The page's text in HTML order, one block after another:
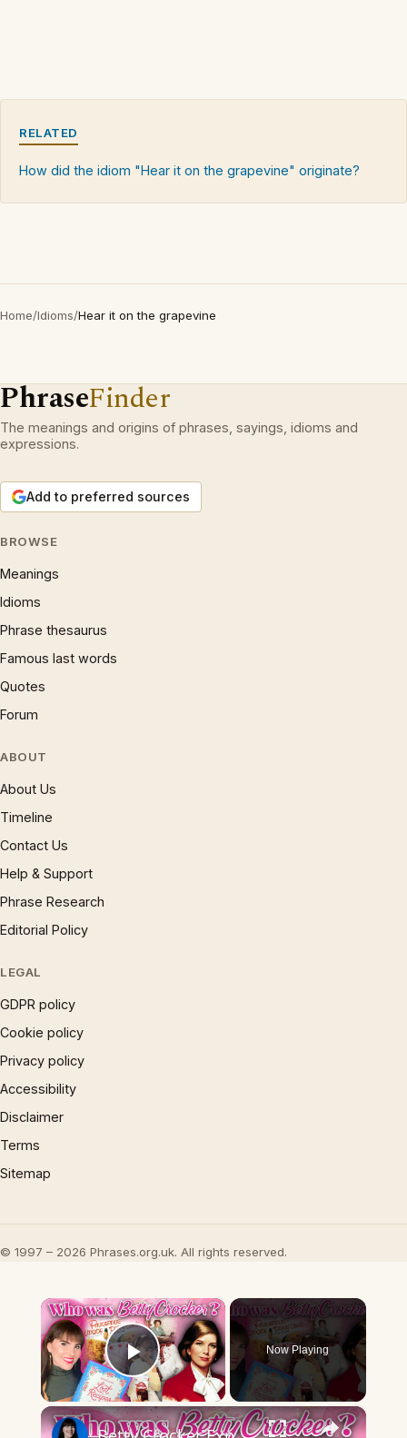
RELATED
How did the idiom "Hear it on the grapevine" originate?
Home/Idioms/Hear it on the grapevine
PhraseFinder
The meanings and origins of phrases, sayings, idioms and
expressions.
Add to preferred sources
BROWSE
Meanings
Idioms
Phrase thesaurus
Famous last words
Quotes
Forum
ABOUT
About Us
Timeline
Contact Us
Help & Support
Phrase Research
Editorial Policy
LEGAL
GDPR policy
Cookie policy
Privacy policy
Accessibility
Disclaimer
Terms
Sitemap
© 1997 – 2026 Phrases.org.uk. All rights reserved.
×
Play Video
Now Playing
×